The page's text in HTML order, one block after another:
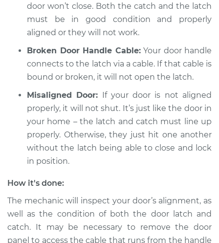
door won’t close. Both the catch and the latch
must be in good condition and properly
aligned or they will not work.
Broken Door Handle Cable:Your door handle
connects to the latch via a cable. If that cable is
bound or broken, it will not open the latch.
Misaligned Door: If your door is not aligned
properly, it will not shut. It’s just like the door in
your home – the latch and catch must line up
properly. Otherwise, they just hit one another
without the latch being able to close and lock
in position.
How it's done:
The mechanic will inspect your door’s alignment, as
well as the condition of both the door latch and
catch. It may be necessary to remove the door
panel to access the cable that runs from the handle